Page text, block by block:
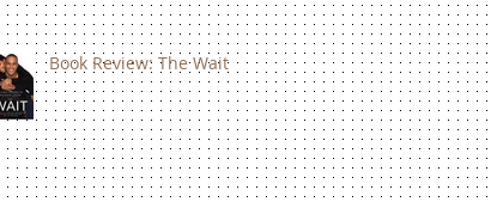
Book Review: The Wait